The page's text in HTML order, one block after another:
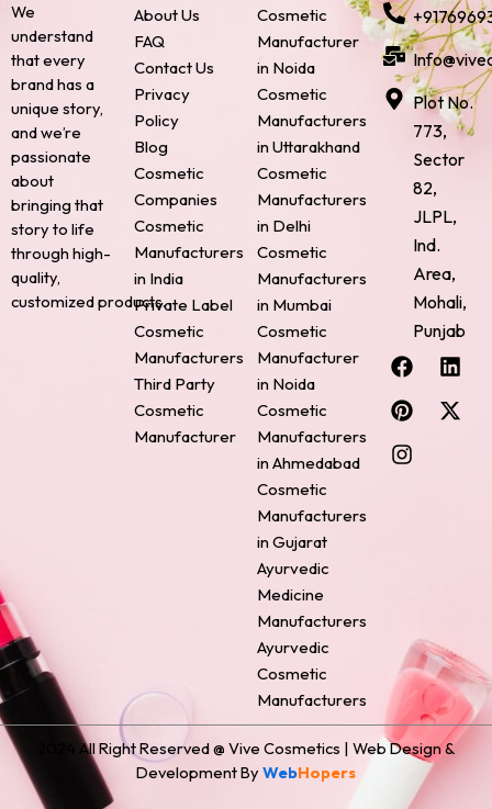
We
understand
that every
brand has a
unique story,
and we’re
passionate
about
bringing that
story to life
through high-
quality,
customized products.
About Us
FAQ
Contact Us
Privacy
Policy
Blog
Cosmetic
Companies
Cosmetic
Manufacturers
in India
Private Label
Cosmetic
Manufacturers
Third Party
Cosmetic
Manufacturer
Cosmetic
Manufacturer
in Noida
Cosmetic
Manufacturers
in Uttarakhand
Cosmetic
Manufacturers
in Delhi
Cosmetic
Manufacturers
in Mumbai
Cosmetic
Manufacturer
in Noida
Cosmetic
Manufacturers
in Ahmedabad
Cosmetic
Manufacturers
in Gujarat
Ayurvedic
Medicine
Manufacturers
Ayurvedic
Cosmetic
Manufacturers
Plot No.
773,
Sector
82,
JLPL,
Ind.
Area,
Mohali,
Punjab
F
a
c
e
b
o
L
i
n
k
P
i
n
t
e
r
X
-
t
w
I
n
s
t
a
g
2024 All Right Reserved @ Vive Cosmetics | Web Design &
Development By WebHopers